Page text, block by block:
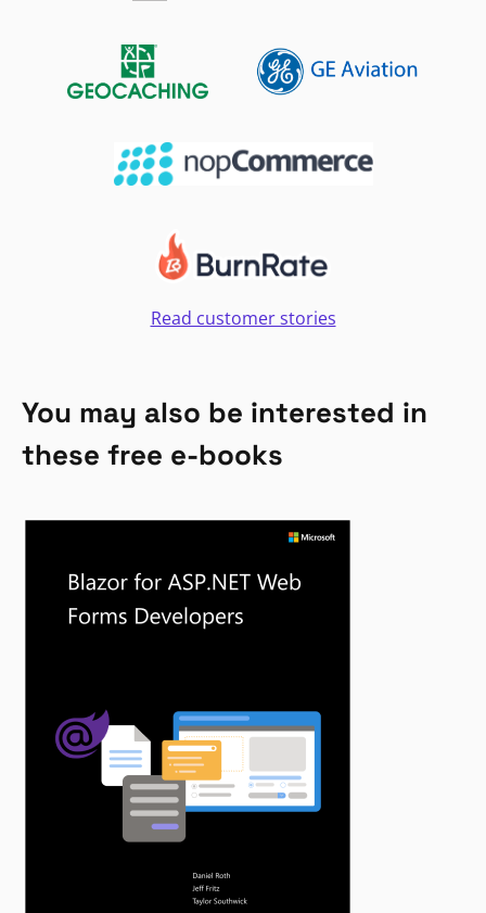
Read customer stories
You may also be interested in
these free e-books